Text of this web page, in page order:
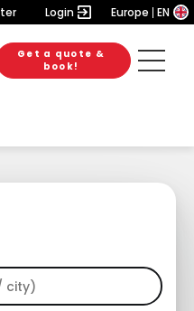
Login Europe EN
Get a quote &
book!